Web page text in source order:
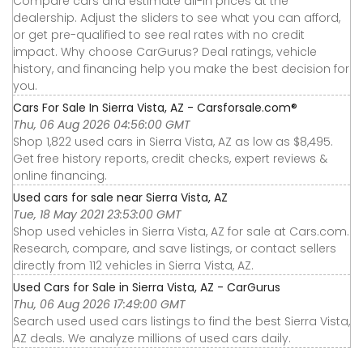
dealership. Adjust the sliders to see what you can afford,
or get pre-qualified to see real rates with no credit
impact. Why choose CarGurus? Deal ratings, vehicle
history, and financing help you make the best decision for
you.
Cars For Sale In Sierra Vista, AZ - Carsforsale.com®
Thu, 06 Aug 2026 04:56:00 GMT
Shop 1,822 used cars in Sierra Vista, AZ as low as $8,495.
Get free history reports, credit checks, expert reviews &
online financing.
Used cars for sale near Sierra Vista, AZ
Tue, 18 May 2021 23:53:00 GMT
Shop used vehicles in Sierra Vista, AZ for sale at Cars.com.
Research, compare, and save listings, or contact sellers
directly from 112 vehicles in Sierra Vista, AZ.
Used Cars for Sale in Sierra Vista, AZ - CarGurus
Thu, 06 Aug 2026 17:49:00 GMT
Search used used cars listings to find the best Sierra Vista,
AZ deals. We analyze millions of used cars daily.